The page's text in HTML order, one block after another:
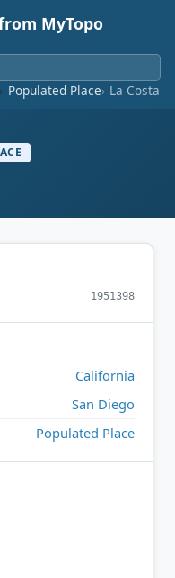
MyTopo
Populated Place La Costa
1951398
California
San Diego
Populated Place